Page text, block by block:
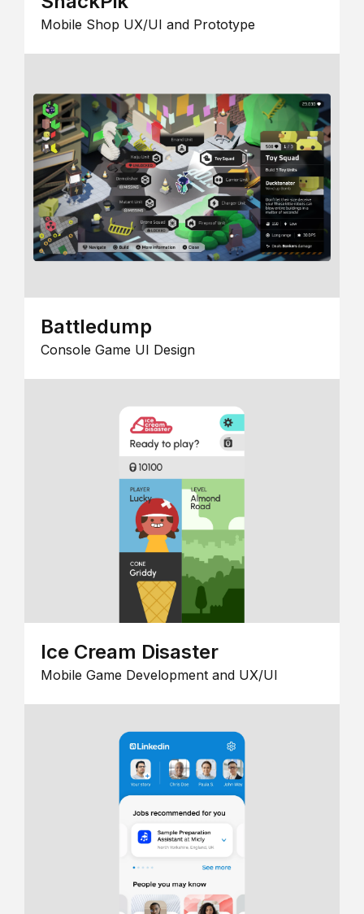
Mobile Shop UX/UI and Prototype
Battledump
Console Game UI Design
Ice Cream Disaster
Mobile Game Development and UX/UI